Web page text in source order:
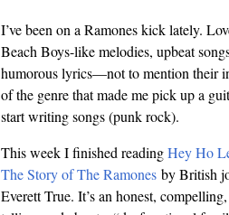
I’ve been on a Ramones kick lately.
Beach Boys-like melodies, upbeat
humorous lyrics—not to mention their
of the genre that made me pick up a
start writing songs (punk rock).
This week I finished readingHey Ho
The Story of The Ramonesby British
Everett True. It’s an honest,